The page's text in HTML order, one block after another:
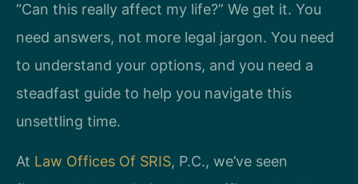
“Can this really affect my life?” We get it. You
need answers, not more legal jargon. You need
to understand your options, and you need a
steadfast guide to help you navigate this
unsettling time.
At Law Offices Of SRIS, P.C., we’ve seen